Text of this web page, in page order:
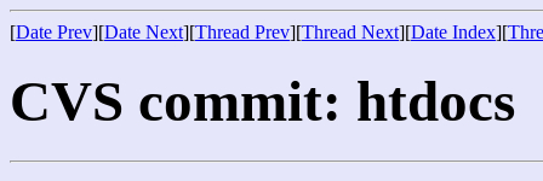
[Date Prev][Date Next][Thread Prev][Thread Next][Date Index][
CVS commit: htdocs